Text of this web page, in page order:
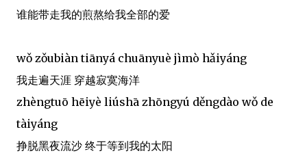
谁能带走我的煎熬给我全部的爱
wǒ zǒubiàn tiānyá chuānyuè jìmò hǎiyáng
我走遍天涯 穿越寂寞海洋
zhèngtuō hēiyè liúshā zhōngyú děngdào wǒ de
tàiyáng
挣脱黑夜流沙 终于等到我的太阳